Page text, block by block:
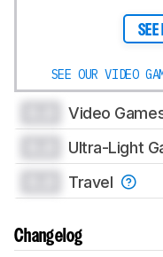
SEE
SEE OUR VIDEO
Video
Ultra-Light
Travel
Changelog